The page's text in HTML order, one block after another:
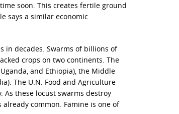
soon. This creates fertile ground
says a similar economic
in decades. Swarms of billions of
crops on two continents. The
and Ethiopia), the Middle
The U.N. Food and Agriculture
these locust swarms destroy
common. Famine is one of